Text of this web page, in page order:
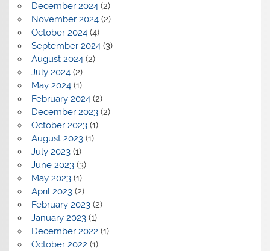
December 2024(2)
November 2024(2)
October 2024(4)
September 2024(3)
August 2024(2)
July 2024(2)
May 2024(1)
February 2024(2)
December 2023(2)
October 2023(1)
August 2023(1)
July 2023(1)
June 2023(3)
May 2023(1)
April 2023(2)
February 2023(2)
January 2023(1)
December 2022 (1)
October 2022 (1)